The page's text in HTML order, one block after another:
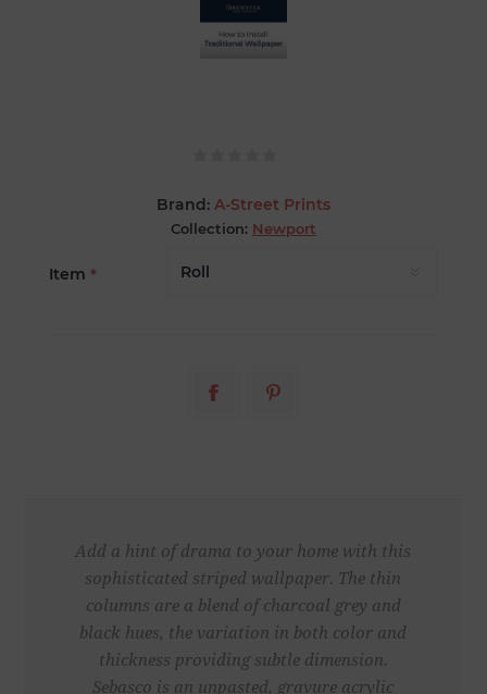
Brand: A-Street Prints
Collection: Newport
Item *
Add a hint of drama to your home with this
sophisticated striped wallpaper. The thin
columns are a blend of charcoal grey and
black hues, the variation in both color and
thickness providing subtle dimension.
Sebasco is an unpasted, gravure acrylic